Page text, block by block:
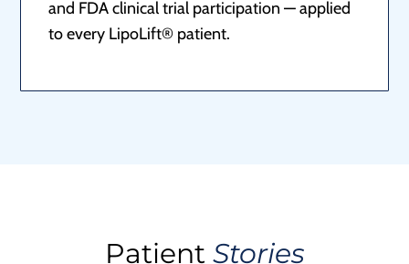
and FDA clinical trial participation — applied
to every LipoLift® patient.
Patient Stories